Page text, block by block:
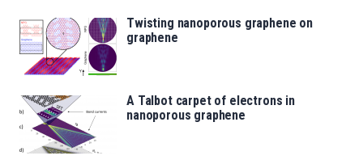
Twisting nanoporous graphene on
graphene
A Talbot carpet of electrons in
nanoporous graphene